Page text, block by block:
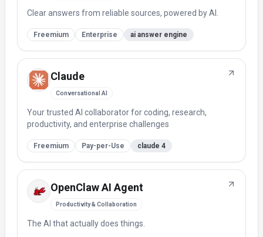
Clear answers from reliable sources, powered by AI.
Freemium Enterprise ai answer engine
Claude
Conversational AI
Your trusted AI collaborator for coding, research,
productivity, and enterprise challenges
Freemium Pay-per-Use claude 4
OpenClaw AI Agent
Productivity & Collaboration
The AI that actually does things.